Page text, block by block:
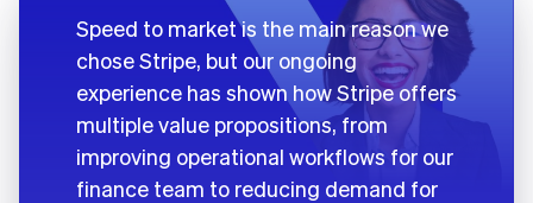
Speed to market is the main reason we
chose Stripe, but our ongoing
experience has shown how Stripe offers
multiple value propositions, from
improving operational workflows for our
finance team to reducing demand for